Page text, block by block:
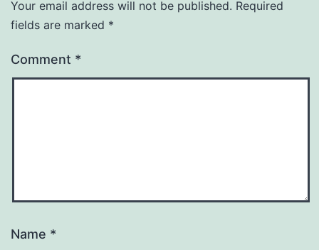
Your email address will not be published. Required
fields are marked *
Comment *
Name *